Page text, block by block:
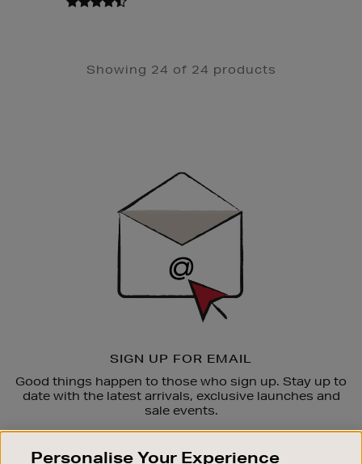
Showing 24 of 24 products
SIGN UP FOR EMAIL
Good things happen to those who sign up. Stay up to
date with the latest arrivals, exclusive launches and
sale events.
Personalise Your Experience